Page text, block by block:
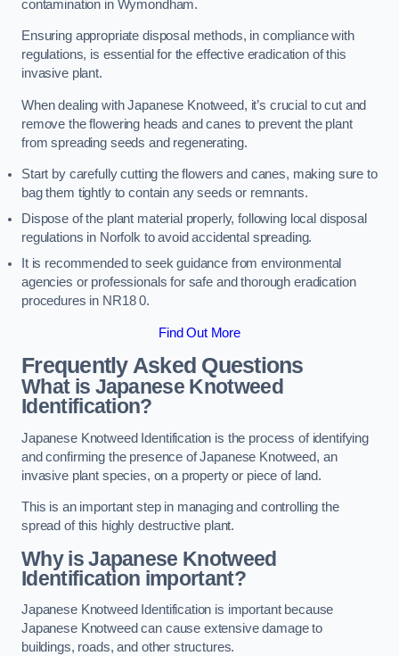
contamination in Wymondham.
Ensuring appropriate disposal methods, in compliance with
regulations, is essential for the effective eradication of this
invasive plant.
When dealing with Japanese Knotweed, it’s crucial to cut and
remove the flowering heads and canes to prevent the plant
from spreading seeds and regenerating.
Start by carefully cutting the flowers and canes, making sure to
bag them tightly to contain any seeds or remnants.
Dispose of the plant material properly, following local disposal
regulations in Norfolk to avoid accidental spreading.
It is recommended to seek guidance from environmental
agencies or professionals for safe and thorough eradication
procedures in NR18 0.
Find Out More
Frequently Asked Questions
What is Japanese Knotweed
Identification?
Japanese Knotweed Identification is the process of identifying
and confirming the presence of Japanese Knotweed, an
invasive plant species, on a property or piece of land.
This is an important step in managing and controlling the
spread of this highly destructive plant.
Why is Japanese Knotweed
Identification important?
Japanese Knotweed Identification is important because
Japanese Knotweed can cause extensive damage to
buildings, roads, and other structures.